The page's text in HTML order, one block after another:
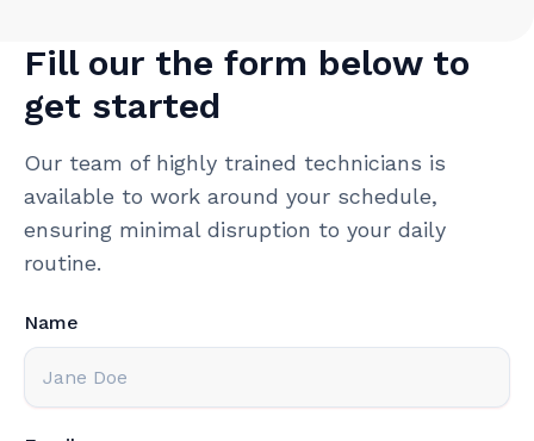
Fill our the form below to
get started
Our team of highly trained technicians is
available to work around your schedule,
ensuring minimal disruption to your daily
routine.
Name